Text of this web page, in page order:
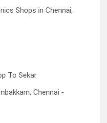
Shops in Chennai,
To Sekar
Chennai -